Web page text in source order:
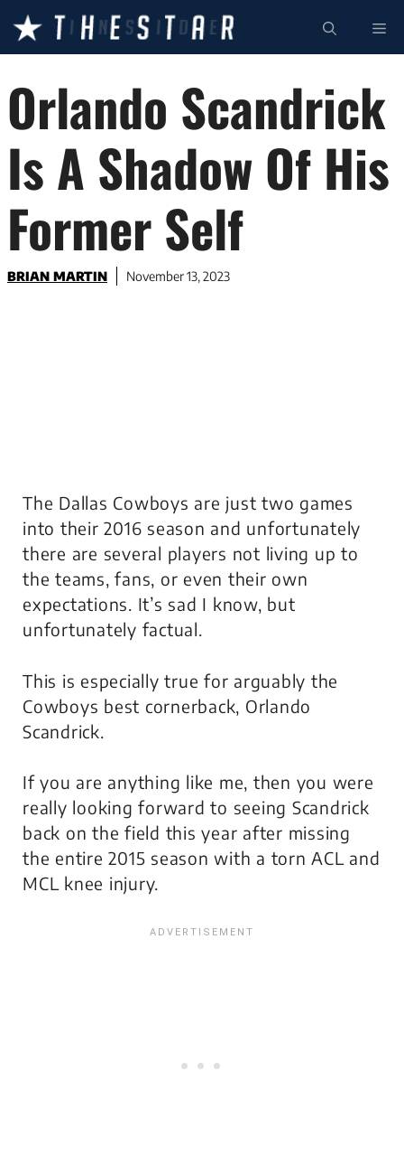
content
Orlando Scandrick
Is A Shadow Of His
Former Self
BRIAN MARTIN November 13, 2023
The Dallas Cowboys are just two games
into their 2016 season and unfortunately
there are several players not living up to
the teams, fans, or even their own
expectations. It’s sad I know, but
unfortunately factual.
This is especially true for arguably the
Cowboys best cornerback, Orlando
Scandrick.
If you are anything like me, then you were
really looking forward to seeing Scandrick
back on the field this year after missing
the entire 2015 season with a torn ACL and
MCL knee injury.